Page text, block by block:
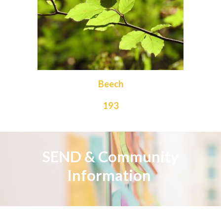
Beech
193
SEND &Community
Information